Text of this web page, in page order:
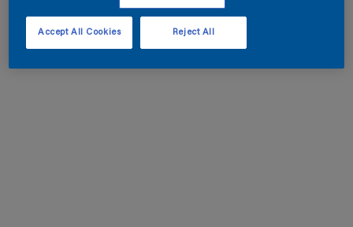
Reject All
Accept All Cookies